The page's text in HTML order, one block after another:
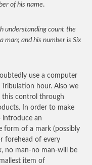
of his name.
understanding count the
man; and his number is Six
use a computer
hour. Also we
this control through
In order to make
introduce an
form of a mark (possibly
forehead of every
no man-no man-will be
item of